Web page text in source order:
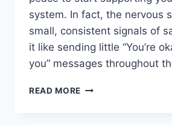
system. In fact, the nervous
small, consistent signals of
it like sending little “You’re
you” messages throughout
READ MORE SIMPLE